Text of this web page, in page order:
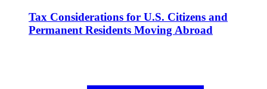
Tax Considerations for U.S. Citizens and
Permanent Residents Moving Abroad